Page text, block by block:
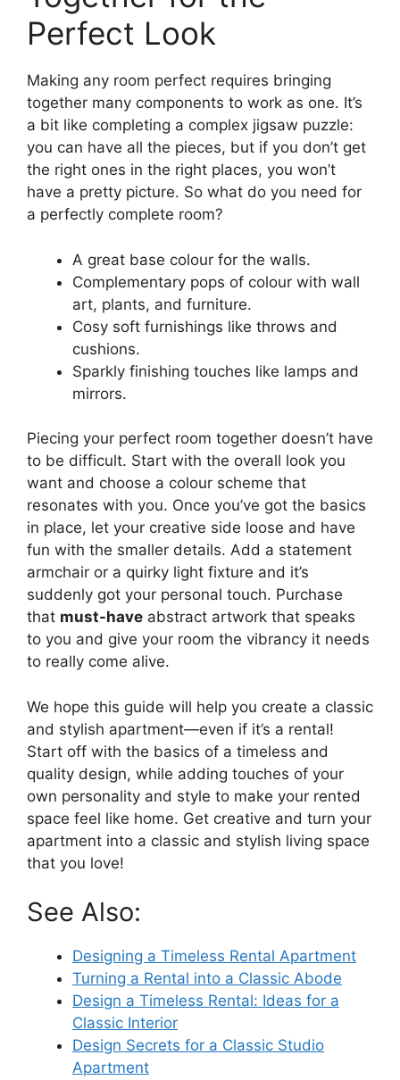
Perfect Look
Making any room perfect requires bringing
together many components to work as one. It’s
a bit like completing a complex jigsaw puzzle:
you can have all the pieces, but if you don’t get
the right ones in the right places, you won’t
have a pretty picture. So what do you need for
a perfectly complete room?
A great base colour for the walls.
Complementary pops of colour with wall
art, plants, and furniture.
Cosy soft furnishings like throws and
cushions.
Sparkly finishing touches like lamps and
mirrors.
Piecing your perfect room together doesn’t have
to be difficult. Start with the overall look you
want and choose a colour scheme that
resonates with you. Once you’ve got the basics
in place, let your creative side loose and have
fun with the smaller details. Add a statement
armchair or a quirky light fixture and it’s
suddenly got your personal touch. Purchase
that must-have abstract artwork that speaks
to you and give your room the vibrancy it needs
to really come alive.
We hope this guide will help you create a classic
and stylish apartment—even if it’s a rental!
Start off with the basics of a timeless and
quality design, while adding touches of your
own personality and style to make your rented
space feel like home. Get creative and turn your
apartment into a classic and stylish living space
that you love!
See Also:
Designing a Timeless Rental Apartment
Turning a Rental into a Classic Abode
Design a Timeless Rental: Ideas for a
Classic Interior
Design Secrets for a Classic Studio
Apartment